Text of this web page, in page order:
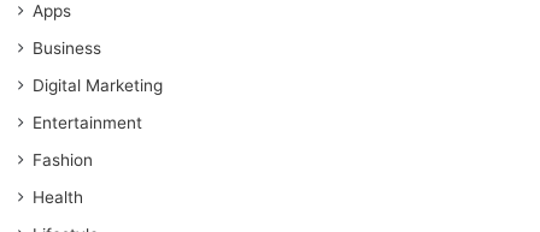
Apps
Business
Digital Marketing
Entertainment
Fashion
Health